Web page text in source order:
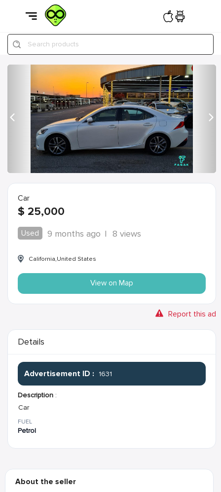
Search products
Previous
Car
$ 25,000
Used 9 months ago | 8 views
California,United States
View on Map
Report this ad
Details
Advertisement ID : 1631
Description :
Car
FUEL
Petrol
About the seller